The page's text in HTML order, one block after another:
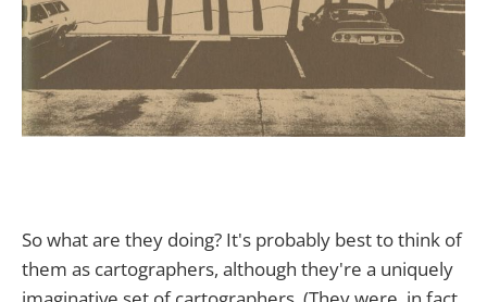
So what are they doing? It's probably best to think of
them as cartographers, although they're a uniquely